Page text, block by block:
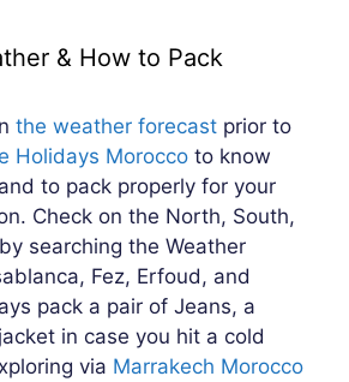
& How to Pack
the weather forecast prior to
Holidays Morocco to know
to pack properly for your
Check on the North, South,
searching the Weather
Fez, Erfoud, and
pack a pair of Jeans, a
in case you hit a cold
via Marrakech Morocco